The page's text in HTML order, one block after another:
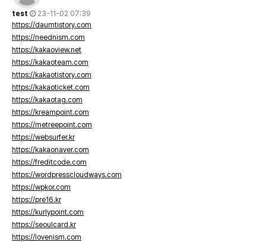
test
23-11-02 07:39
https://daumtistory.com
https://neednism.com
https://kakaoview.net
https://kakaoteam.com
https://kakaotistory.com
https://kakaoticket.com
https://kakaotag.com
https://kreampoint.com
https://metreepoint.com
https://websurfer.kr
https://kakaonaver.com
https://freditcode.com
https://wordpresscloudways.com
https://wpkor.com
https://pre16.kr
https://kurlypoint.com
https://seoulcard.kr
https://lovenism.com